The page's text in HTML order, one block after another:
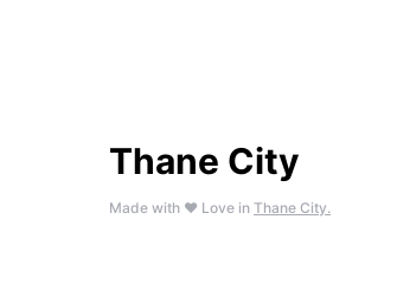
Thane City
Made with ❤️ Love in Thane City.